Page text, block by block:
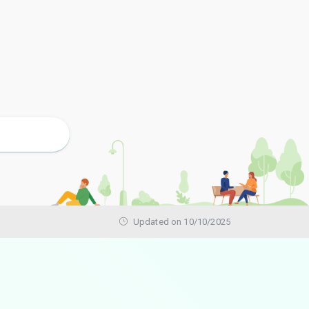
Updated on 10/10/2025